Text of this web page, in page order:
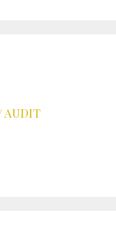
AUDIT